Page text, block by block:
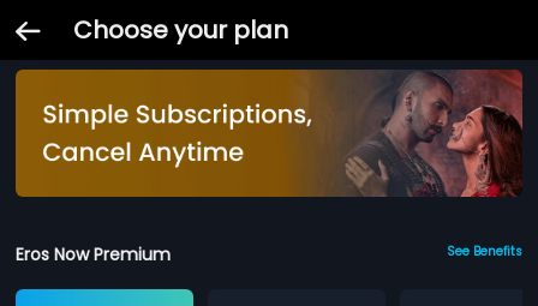
Choose your plan
Eros Now Premium See Benefits